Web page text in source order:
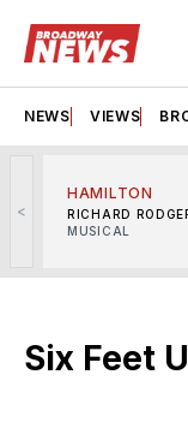
NEWS VIEWS
<
HAMILTON
RICHARD
MUSICAL
Six Feet